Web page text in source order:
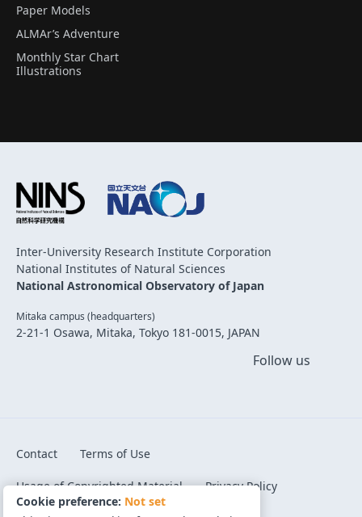
Paper Models
ALMAr’s Adventure
Monthly Star Chart
Illustrations
Inter-University Research Institute Corporation
National Institutes of Natural Sciences
National Astronomical Observatory of Japan
Mitaka campus (headquarters)
2-21-1 Osawa, Mitaka, Tokyo 181-0015, JAPAN
Follow us
Contact Terms of Use
Usage of Copyrighted Material Privacy Policy
Cookie preference: Not set